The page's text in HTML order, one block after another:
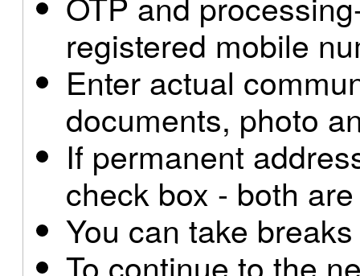
registered mobile
Enter actual
documents, photo
If permanent
check box - both
You can take
To continue to the